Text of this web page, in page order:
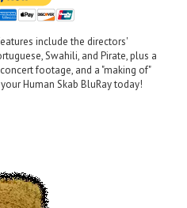
include the directors'
Swahili, and Pirate, plus a
footage, and a "making of"
Human Skab BluRay today!